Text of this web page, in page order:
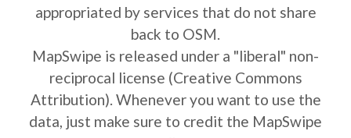
appropriated by services that do not share
back to OSM.
MapSwipe is released under a "liberal" non-
reciprocal license (Creative Commons
Attribution). Whenever you want to use the
data, just make sure to credit the MapSwipe